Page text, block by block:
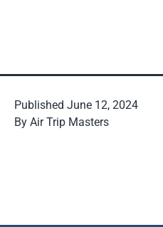
Published June 12, 2024
By Air Trip Masters